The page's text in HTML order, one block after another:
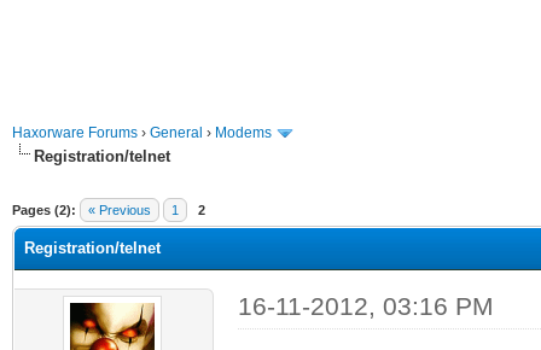
Haxorware Forums › General › Modems
Registration/telnet
Pages (2): « Previous 1 2
Registration/telnet
16-11-2012, 03:16 PM